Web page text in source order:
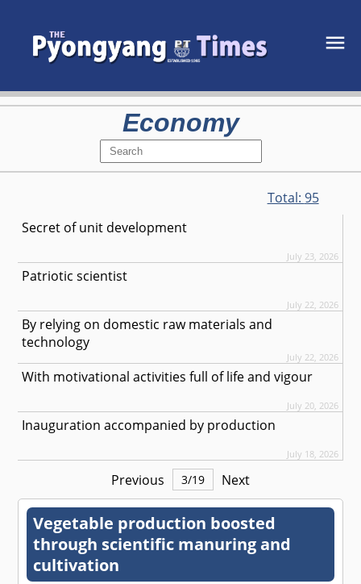
Economy
Total: 95
Secret of unit development
July 23, 2026
Patriotic scientist
July 22, 2026
By relying on domestic raw materials and
technology
July 22, 2026
With motivational activities full of life and vigour
July 20, 2026
Inauguration accompanied by production
July 18, 2026
Previous 3/19 Next
Vegetable production boosted
through scientific manuring and
cultivation